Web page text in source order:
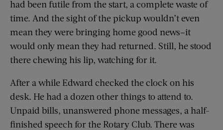
had been futile from the start, a complete waste of
time. And the sight of the pickup wouldn’t even
mean they were bringing home good news–it
would only mean they had returned. Still, he stood
there chewing his lip, watching for it.
After a while Edward checked the clock on his
desk. He had a dozen other things to attend to.
Unpaid bills, unanswered phone messages, a half-
finished speech for the Rotary Club. There was